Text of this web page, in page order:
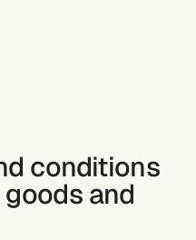
conditions
and